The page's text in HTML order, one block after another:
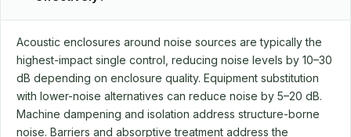
Acoustic enclosures around noise sources are typically the
highest-impact single control, reducing noise levels by 10–30
dB depending on enclosure quality. Equipment substitution
with lower-noise alternatives can reduce noise by 5–20 dB.
Machine dampening and isolation address structure-borne
noise. Barriers and absorptive treatment address the